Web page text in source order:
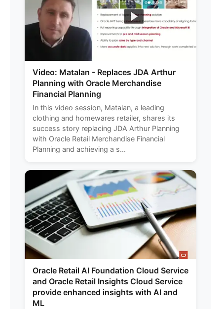
Video: Matalan - Replaces JDA Arthur
Planning with Oracle Merchandise
Financial Planning
In this video session, Matalan, a leading
clothing and homewares retailer, shares its
success story replacing JDA Arthur Planning
with Oracle Retail Merchandise Financial
Planning and achieving a s...
Oracle Retail AI Foundation Cloud Service
and Oracle Retail Insights Cloud Service
provide enhanced insights with AI and
ML